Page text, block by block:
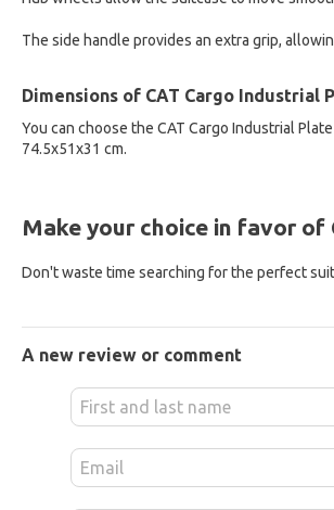
The side handle provides an extra grip,
Dimensions of CAT Cargo Industrial
You can choose the CAT Cargo Industrial
74.5x51x31 cm.
Make your choice in favor
Don't waste time searching for the perfect
A new review or comment